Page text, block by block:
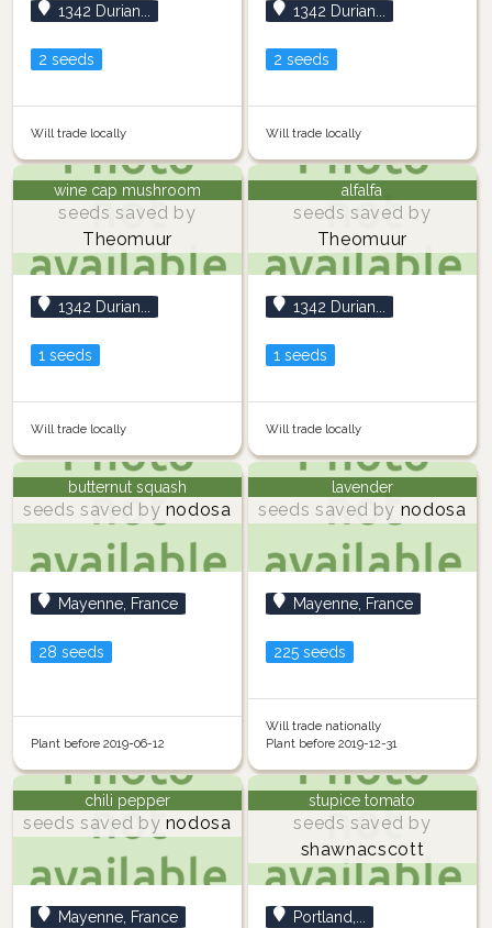
1342 Durian...
2 seeds
Will trade locally
1342 Durian...
2 seeds
Will trade locally
wine cap mushroom
seeds saved by
Theomuur
1342 Durian...
1 seeds
Will trade locally
alfalfa
seeds saved by
Theomuur
1342 Durian...
1 seeds
Will trade locally
butternut squash
seeds saved by nodosa
Mayenne, France
28 seeds
Plant before 2019-06-12
lavender
seeds saved by nodosa
Mayenne, France
225 seeds
Will trade nationally
Plant before 2019-12-31
chili pepper
seeds saved by nodosa
Mayenne, France
stupice tomato
seeds saved by
shawnacscott
Portland,...